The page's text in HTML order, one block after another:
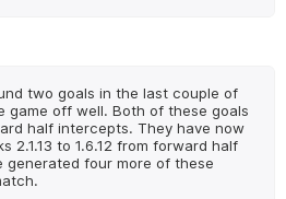
two goals in the last couple of
game off well. Both of these goals
half intercepts. They have now
2.1.13 to 1.6.12 from forward half
generated four more of these